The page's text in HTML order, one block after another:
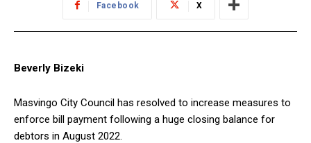
Facebook X
Beverly Bizeki
Masvingo City Council has resolved to increase measures to
enforce bill payment following a huge closing balance for
debtors in August 2022.